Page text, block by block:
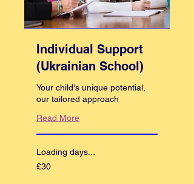
Individual Support
(Ukrainian School)
Your child's unique potential,
our tailored approach
Read More
Loading days...
30
British
£30